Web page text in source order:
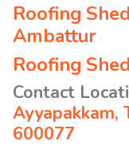
Roofing
Ambattur
Roofing
Contact
Ayyapakkam,
600077